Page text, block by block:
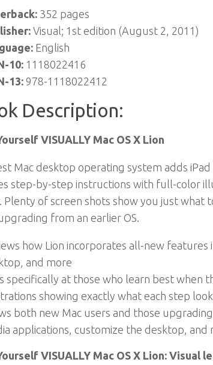
352 pages
Visual; 1st edition (August 2, 2011)
English
10: 1118022416
13: 978-1118022412
Description:
VISUALLY Mac OS X Lion
Mac desktop operating system adds
step-by-step instructions with full-color
Plenty of screen shots show you just what
from an earlier OS.
how Lion incorporates all-new
and more
specifically at those who learn best when
showing exactly what each step
both new Mac users and those
applications, customize the desktop,
VISUALLY Mac OS X Lion: